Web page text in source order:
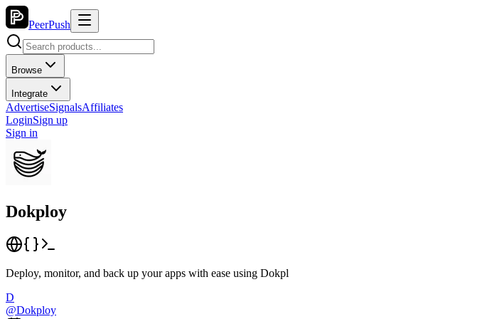
PeerPush
Browse
Integrate
AdvertiseSignalsAffiliates
LoginSign up
Sign in
Dokploy
Deploy, monitor, and back up your apps with ease using Dokpl
D
@Dokploy